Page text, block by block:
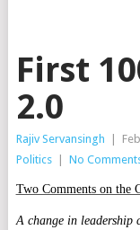
First
2.0
Rajiv Servansingh
Politics
No
Two Comments on the
A change in leadership